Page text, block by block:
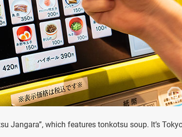
Jangara”, which features tonkotsu soup. It’s